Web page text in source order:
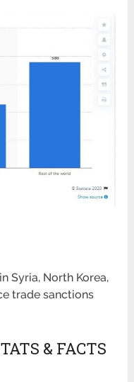
Syria, North Korea,
trade sanctions
& FACTS